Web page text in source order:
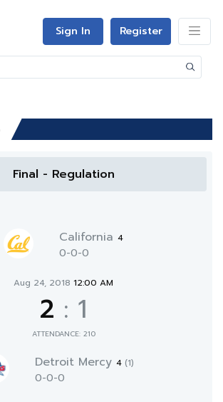
Sign In Register
Final - Regulation
California 4
0-0-0
Aug 24, 2018 12:00 AM
2 : 1
ATTENDANCE: 210
Detroit Mercy 4 (1)
0-0-0